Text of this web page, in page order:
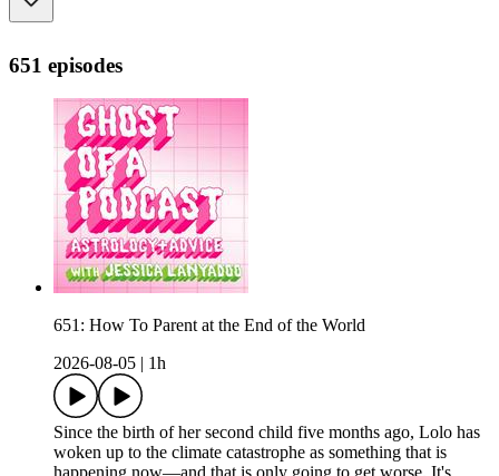
651 episodes
651: How To Parent at the End of the World
2026-08-05
1h
Since the birth of her second child five months ago, Lolo has
woken up to the climate catastrophe as something that is